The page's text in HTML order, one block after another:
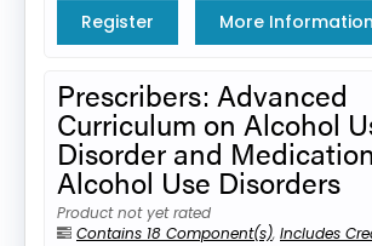
Register
More Information
Prescribers: Advanced
Curriculum on Alcohol
Disorder and
Alcohol Use Disorders
Product not yet rated
Contains 18 Component(s), Includes